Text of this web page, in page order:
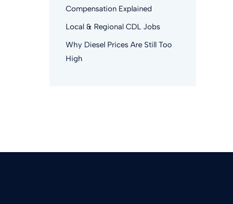
Compensation Explained
Local & Regional CDL Jobs
Why Diesel Prices Are Still Too
High